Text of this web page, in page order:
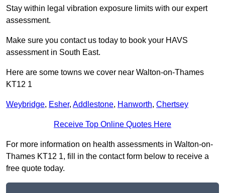
Stay within legal vibration exposure limits with our expert
assessment.
Make sure you contact us today to book your HAVS
assessment in South East.
Here are some towns we cover near Walton-on-Thames
KT12 1
Weybridge, Esher, Addlestone, Hanworth, Chertsey
Receive Top Online Quotes Here
For more information on health assessments in Walton-on-
Thames KT12 1, fill in the contact form below to receive a
free quote today.